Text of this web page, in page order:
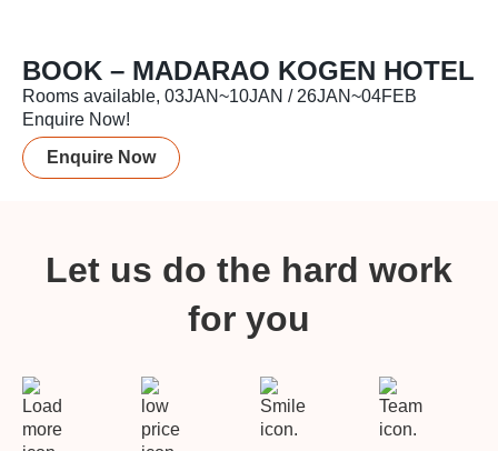
BOOK – MADARAO KOGEN HOTEL
Rooms available, 03JAN~10JAN / 26JAN~04FEB
Enquire Now!
Enquire Now
Let us do the hard work
for you